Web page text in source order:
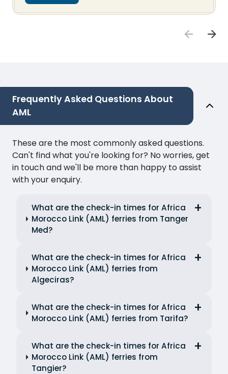
Frequently Asked Questions About
AML
These are the most commonly asked questions.
Can't find what you're looking for? No worries, get
in touch and we'll be more than happy to assist
with your enquiry.
What are the check-in times for Africa
Morocco Link (AML) ferries from Tanger
Med?
What are the check-in times for Africa
Morocco Link (AML) ferries from
Algeciras?
What are the check-in times for Africa
Morocco Link (AML) ferries from Tarifa?
What are the check-in times for Africa
Morocco Link (AML) ferries from
Tangier?